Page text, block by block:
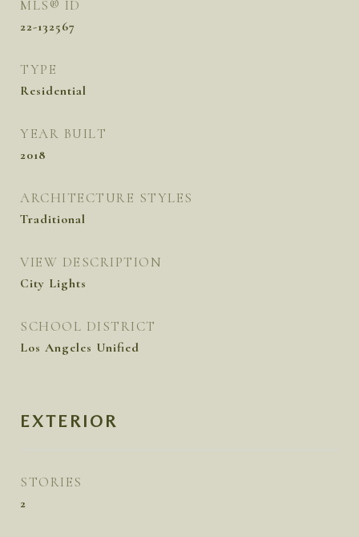
MLS® ID
22-132567
TYPE
Residential
YEAR BUILT
2018
ARCHITECTURE STYLES
Traditional
VIEW DESCRIPTION
City Lights
SCHOOL DISTRICT
Los Angeles Unified
EXTERIOR
STORIES
2